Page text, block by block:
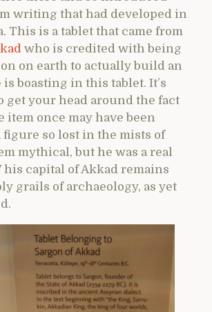
writing that had developed in
This is a tablet that came from
who is credited with being
on earth to actually build an
is boasting in this tablet. It’s
get your head around the fact
once may have been
figure so lost in the mists of
mythical, but he was a real
his capital of Akkad remains
grails of archaeology, as yet